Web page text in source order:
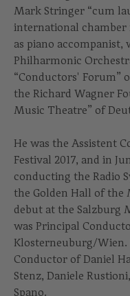
Mark Stringer “cum
international chamber
as piano accompanist,
Philharmonic
“Conductors' Forum”
the Richard Wagner
Music Theatre” of
He was the Assistent
Festival 2017, and in
conducting the Radio
the Golden Hall of the
debut at the Salzburg
was Principal
Klosterneuburg/Wien.
Conductor of Daniel
Stenz, Daniele
Spano.